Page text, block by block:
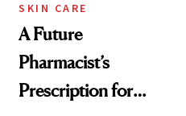
SKIN CARE
A Future
Pharmacist’s
Prescription for